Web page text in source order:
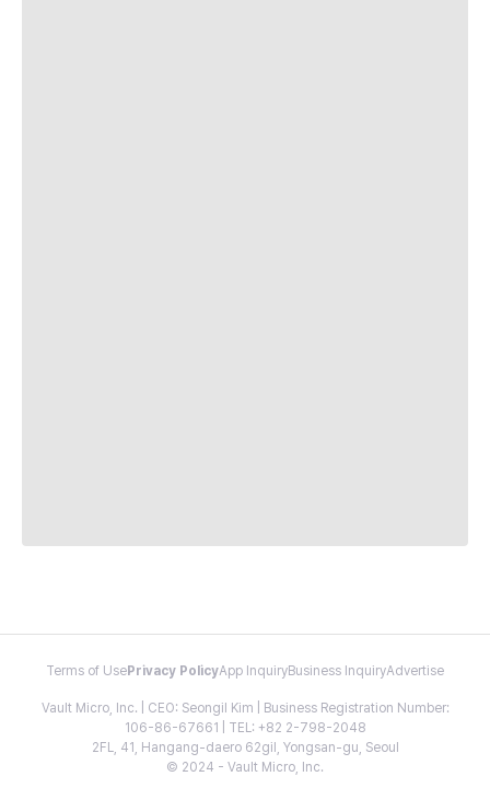
Terms of Use Privacy PolicyApp InquiryBusiness InquiryAdvertise
Vault Micro, Inc. | CEO: Seongil Kim | Business Registration Number:
106-86-67661 | TEL: +82 2-798-2048
2FL, 41, Hangang-daero 62gil, Yongsan-gu, Seoul
© 2024 - Vault Micro, Inc.